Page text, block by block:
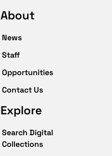
About
News
Staff
Opportunities
Contact Us
Explore
Search Digital
Collections